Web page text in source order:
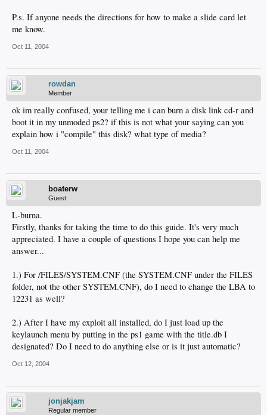
P.s. If anyone needs the directions for how to make a slide card let
me know.
Oct 11, 2004
rowdan
Member
ok im really confused, your telling me i can burn a disk link cd-r and
boot it in my unmoded ps2? if this is not what your saying can you
explain how i "compile" this disk? what type of media?
Oct 11, 2004
boaterw
Guest
L-burna.
Firstly, thanks for taking the time to do this guide. It's very much
appreciated. I have a couple of questions I hope you can help me
answer...
1.) For /FILES/SYSTEM.CNF (the SYSTEM.CNF under the FILES
folder, not the other SYSTEM.CNF), do I need to change the LBA to
12231 as well?
2.) After I have my exploit all installed, do I just load up the
keylaunch menu by putting in the ps1 game with the title.db I
designated? Do I need to do anything else or is it just automatic?
Oct 12, 2004
jonjakjam
Regular member